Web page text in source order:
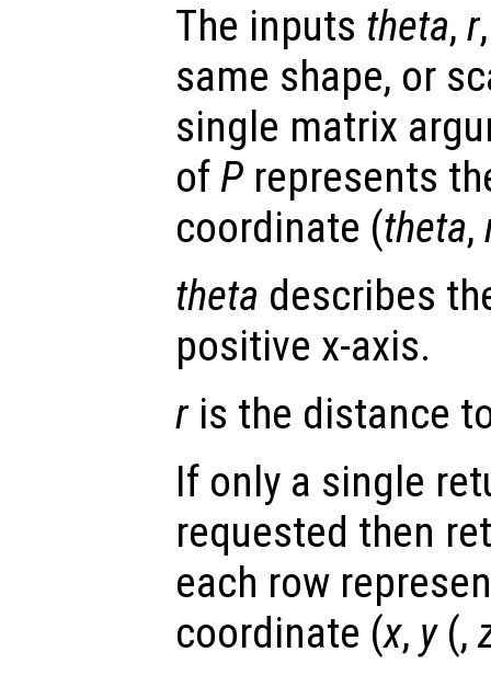
The inputs theta, r
same shape, or
single matrix
of P represents
coordinate (theta,
theta describes
positive x-axis.
ris the distance
If only a single
requested then
each row
coordinate (x, y(,